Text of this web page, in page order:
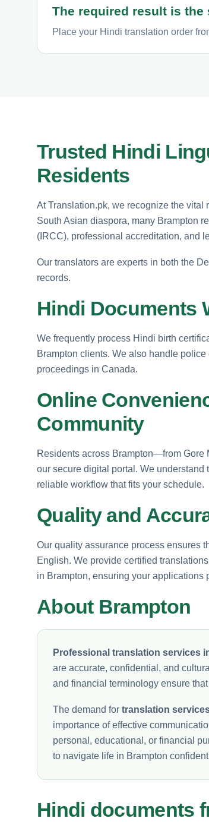
The required result is the
Place your Hindi translation order
Trusted Hindi
Residents
At Translation.pk, we recognize the vital
South Asian diaspora, many Brampton
(IRCC), professional accreditation, and
Our translators are experts in both the
records.
Hindi Documents
We frequently process Hindi birth
Brampton clients. We also handle
proceedings in Canada.
Online
Community
Residents across Brampton—from
our secure digital portal. We
reliable workflow that fits your schedule.
Quality and
Our quality assurance process ensures
English. We provide certified
in Brampton, ensuring your applications
About Brampton
Professional translation services
are accurate, confidential, and
and financial terminology ensure
The demand for translation
importance of effective
personal, educational, or financial
to navigate life in Brampton
Hindi documents